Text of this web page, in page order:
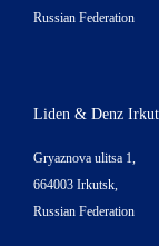
Russian Federation
Liden & Denz
Gryaznova ulitsa 1,
664003 Irkutsk,
Russian Federation